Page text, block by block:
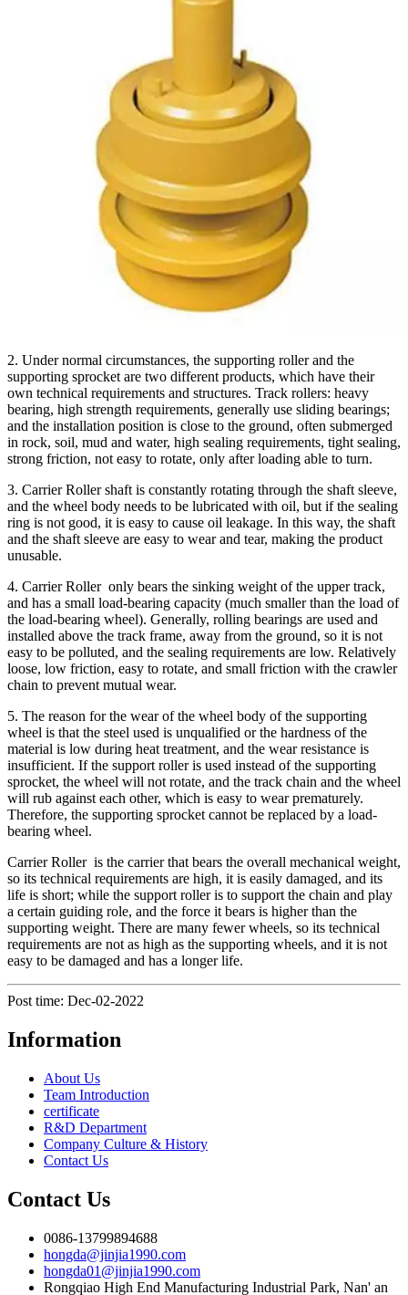
2. Under normal circumstances, the supporting roller and the
supporting sprocket are two different products, which have their
own technical requirements and structures. Track rollers: heavy
bearing, high strength requirements, generally use sliding bearings;
and the installation position is close to the ground, often submerged
in rock, soil, mud and water, high sealing requirements, tight sealing,
strong friction, not easy to rotate, only after loading able to turn.
3. Carrier Roller shaft is constantly rotating through the shaft sleeve,
and the wheel body needs to be lubricated with oil, but if the sealing
ring is not good, it is easy to cause oil leakage. In this way, the shaft
and the shaft sleeve are easy to wear and tear, making the product
unusable.
4. Carrier Roller only bears the sinking weight of the upper track,
and has a small load-bearing capacity (much smaller than the load of
the load-bearing wheel). Generally, rolling bearings are used and
installed above the track frame, away from the ground, so it is not
easy to be polluted, and the sealing requirements are low. Relatively
loose, low friction, easy to rotate, and small friction with the crawler
chain to prevent mutual wear.
5. The reason for the wear of the wheel body of the supporting
wheel is that the steel used is unqualified or the hardness of the
material is low during heat treatment, and the wear resistance is
insufficient. If the support roller is used instead of the supporting
sprocket, the wheel will not rotate, and the track chain and the wheel
will rub against each other, which is easy to wear prematurely.
Therefore, the supporting sprocket cannot be replaced by a load-
bearing wheel.
Carrier Roller is the carrier that bears the overall mechanical weight,
so its technical requirements are high, it is easily damaged, and its
life is short; while the support roller is to support the chain and play
a certain guiding role, and the force it bears is higher than the
supporting weight. There are many fewer wheels, so its technical
requirements are not as high as the supporting wheels, and it is not
easy to be damaged and has a longer life.
Post time: Dec-02-2022
Information
About Us
Team Introduction
certificate
R&D Department
Company Culture & History
Contact Us
Contact Us
0086-13799894688
hongda@jinjia1990.com
hongda01@jinjia1990.com
Rongqiao High End Manufacturing Industrial Park, Nan' an